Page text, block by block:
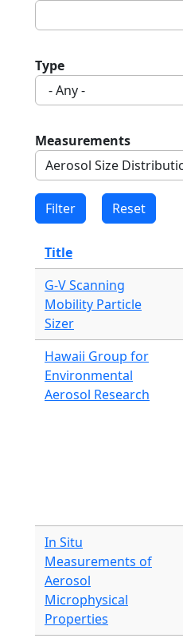
Type
Measurements
Title
G-V Scanning
Mobility Particle
Sizer
Hawaii Group for
Environmental
Aerosol Research
In Situ
Measurements of
Aerosol
Microphysical
Properties